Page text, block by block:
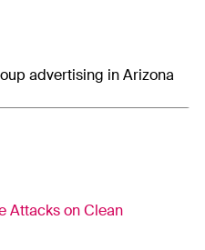
advertising in Arizona
Attacks on Clean